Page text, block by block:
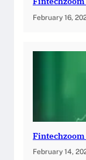
February 16,
February 14,